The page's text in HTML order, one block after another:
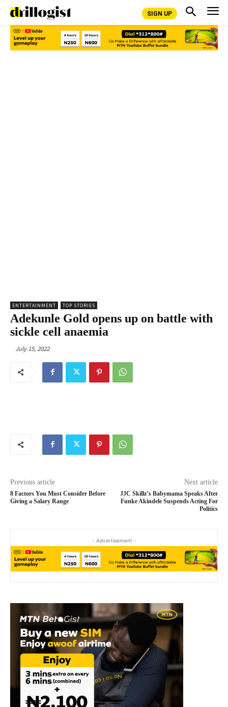
SIGN UP
ENTERTAINMENT TOP STORIES
Adekunle Gold opens up on battle with
sickle cell anaemia
July 15, 2022
Previous article
8 Factors You Must Consider Before
Giving a Salary Range
Next article
JJC Skillz’s Babymama Speaks After
Funke Akindele Suspends Acting For
Politics
- Advertisement -